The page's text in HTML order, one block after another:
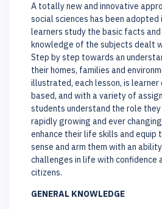
A totally new and innovative
social sciences has been adopted
learners study the basic facts
knowledge of the subjects dealt
Step by step towards an
their homes, families and
illustrated, each lesson, is
based, and with a variety of
students understand the role
rapidly growing and ever
enhance their life skills and equip
sense and arm them with an
challenges in life with confidence
citizens.
GENERAL KNOWLEDGE